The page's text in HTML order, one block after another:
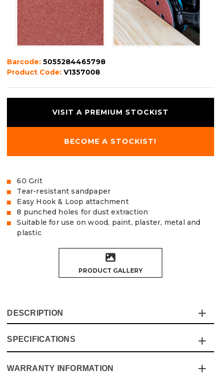
Barcode:5055284465798
Product Code:V1357008
VISIT A PREMIUM STOCKIST
BECOME A STOCKIST!
60 Grit
Tear-resistant sandpaper
Easy Hook & Loop attachment
8 punched holes for dust extraction
Suitable for use on wood, paint, plaster, metal and
plastic
PRODUCT GALLERY
DESCRIPTION
The Vaunt Sanding Discs provide exceptional quality and
value for money and are made from tear-resistant
SPECIFICATIONS
Specification Details
WARRANTY INFORMATION